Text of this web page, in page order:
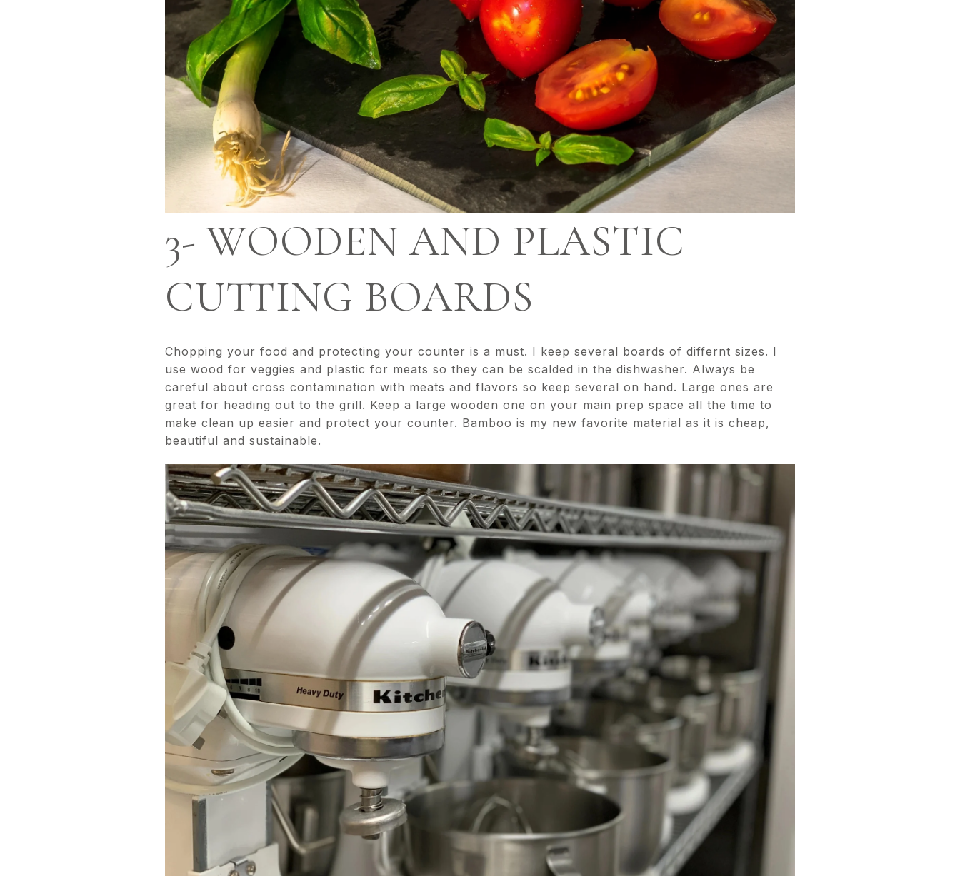
3- WOODEN AND PLASTIC
CUTTING BOARDS
Chopping your food and protecting your counter is a must. I keep several boards of differnt sizes. I
use wood for veggies and plastic for meats so they can be scalded in the dishwasher. Always be
careful about cross contamination with meats and flavors so keep several on hand. Large ones are
great for heading out to the grill. Keep a large wooden one on your main prep space all the time to
make clean up easier and protect your counter. Bamboo is my new favorite material as it is cheap,
beautiful and sustainable.